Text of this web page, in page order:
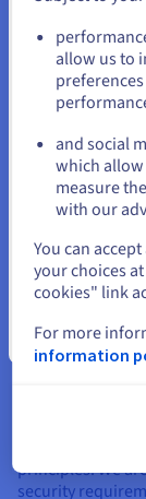
A
Our security
principles. We
security
Go to
cloud
Stay on
Select
allow us to
and social
which
measure
with our
You can
your choices
cookies" link
For more
information